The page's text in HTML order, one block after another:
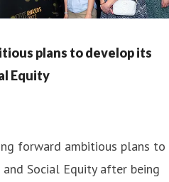
plans to develop its
Equity
forward ambitious plans to
Social Equity after being